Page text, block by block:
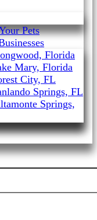
Pets
Florida
Mary, Florida
City, FL
Springs, FL
Springs,